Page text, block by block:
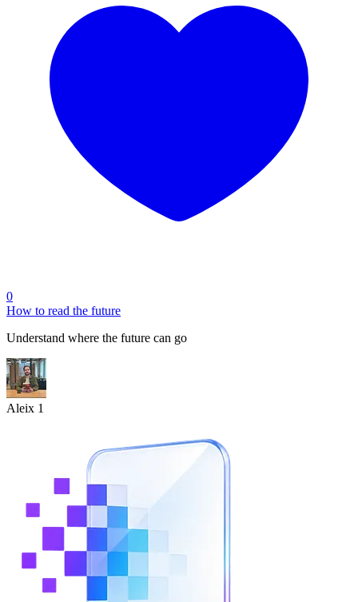
0
How to read the future
Understand where the future can go
Aleix 1